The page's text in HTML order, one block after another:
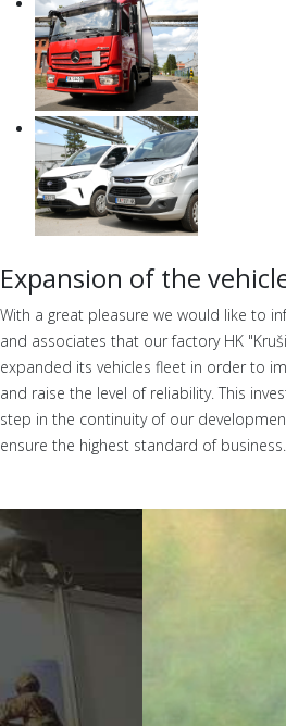
Expansion of the
With a great pleasure we would like to
and associates that our factory HK
expanded its vehicles fleet in order to
and raise the level of reliability. This
step in the continuity of our
ensure the highest standard of business.